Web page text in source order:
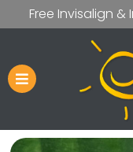
Free Invisalign